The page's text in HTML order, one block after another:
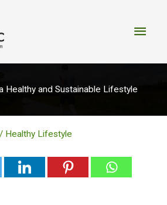
Main
Healthy and Sustainable Lifestyle
/ Healthy Lifestyle